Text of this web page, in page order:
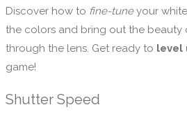
Discover how to fine-tuneyour
the colors and bring out the
through the lens. Get ready to level
game!
Shutter Speed